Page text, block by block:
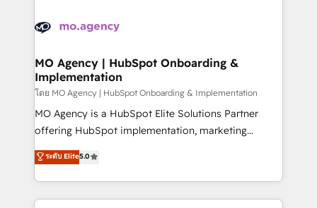
services are offered in both English & French.
WordPress and legacy CRMs, turning fragmented
architectures that accelerate revenue operations and
performance. - Multi-object CRM migration, cleanup,
and implementation. - Pre-built and custom
integrations across your full tech stack. - Custom
object setup, CMS builds, and full-funnel automation.
nurturing sequences. - Cross-hub setup across
Marketing, Sales, Operations, and Service Hubs. -
MO Agency | HubSpot Onboarding &
Implementation
โดย MO Agency | HubSpot Onboarding & Implementation
MO Agency is a HubSpot Elite Solutions Partner
offering HubSpot implementation, marketing
automation, CRM and RevOps consulting, B2B SEO,
paid media, content marketing, AEO and GEO (AI
search optimisation), and HubSpot Content Hub and
WordPress development. We work with enterprise
ระดับ Elite5.0